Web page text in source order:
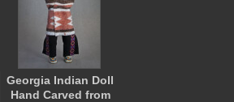
Georgia Indian Doll
Hand Carved from